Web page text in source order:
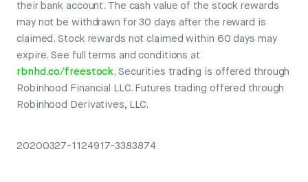
their bank account. The cash value of the stock rewards
may not be withdrawn for 30 days after the reward is
claimed. Stock rewards not claimed within 60 days may
expire. See full terms and conditions at
rbnhd.co/freestock. Securities trading is offered through
Robinhood Financial LLC. Futures trading offered through
Robinhood Derivatives, LLC.
20200327-1124917-3383874